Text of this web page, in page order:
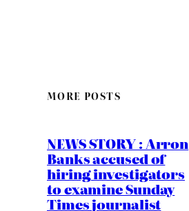
MORE POSTS
NEWS STORY : Arron
Banks accused of
hiring investigators
to examine Sunday
Times journalist